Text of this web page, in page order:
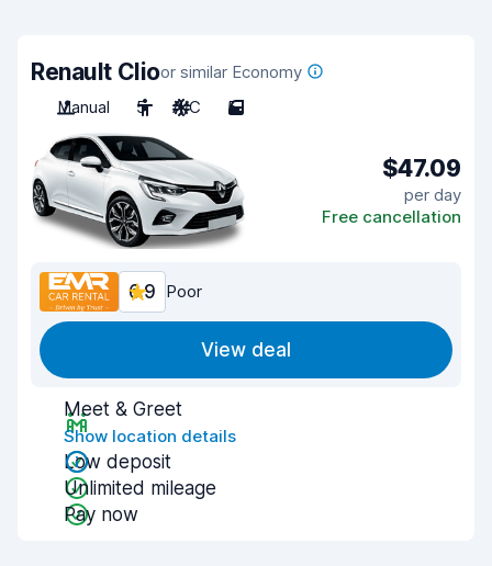
Renault Clioor similar Economy
Manual
5 A/C 5
$47.09
per day
Free cancellation
6.9 Poor
View deal
Meet & Greet
Show location details
Low deposit
Unlimited mileage
Pay now